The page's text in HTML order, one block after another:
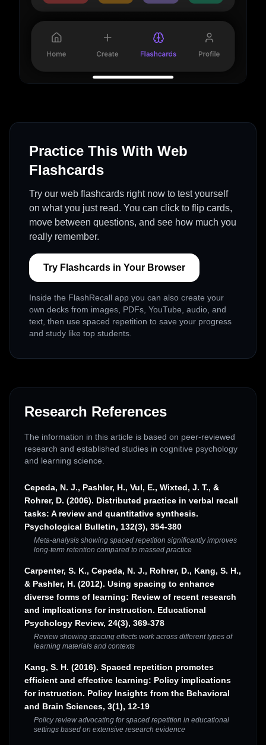
Practice This With Web
Flashcards
Try our web flashcards right now to test yourself
on what you just read. You can click to flip cards,
move between questions, and see how much you
really remember.
Try Flashcards in Your Browser
Inside the FlashRecall app you can also create your
own decks from images, PDFs, YouTube, audio, and
text, then use spaced repetition to save your progress
and study like top students.
Research References
The information in this article is based on peer-reviewed
research and established studies in cognitive psychology
and learning science.
Cepeda, N. J., Pashler, H., Vul, E., Wixted, J. T., &
Rohrer, D. (2006). Distributed practice in verbal recall
tasks: A review and quantitative synthesis.
Psychological Bulletin, 132(3), 354-380
Meta-analysis showing spaced repetition significantly improves
long-term retention compared to massed practice
Carpenter, S. K., Cepeda, N. J., Rohrer, D., Kang, S. H.,
& Pashler, H. (2012). Using spacing to enhance
diverse forms of learning: Review of recent research
and implications for instruction. Educational
Psychology Review, 24(3), 369-378
Review showing spacing effects work across different types of
learning materials and contexts
Kang, S. H. (2016). Spaced repetition promotes
efficient and effective learning: Policy implications
for instruction. Policy Insights from the Behavioral
and Brain Sciences, 3(1), 12-19
Policy review advocating for spaced repetition in educational
settings based on extensive research evidence